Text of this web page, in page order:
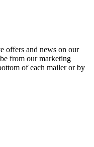
offers and news on our
from our marketing
of each mailer or by